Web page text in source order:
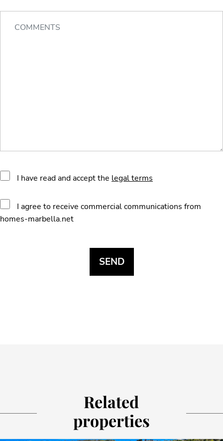
I have read and accept the legal terms
I agree to receive commercial communications from
homes-marbella.net
Related
properties